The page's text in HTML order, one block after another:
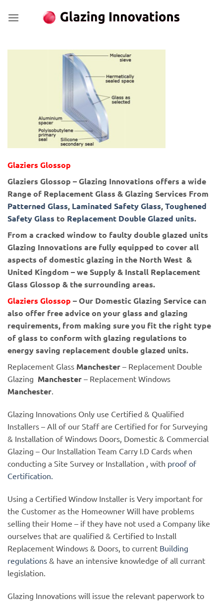
Glaziers Glossop
Glaziers Glossop – Glazing Innovations offers a wide
Range of Replacement Glass & Glazing Services From
Patterned Glass, Laminated Safety Glass,Toughened
Safety Glass to Replacement Double Glazed units.
From a cracked window to faulty double glazed units
Glazing Innovations are fully equipped to cover all
aspects of domestic glazing in the North West &
United Kingdom – we Supply & Install Replacement
Glass Glossop & the surrounding areas.
Glaziers Glossop – Our Domestic Glazing Service can
also offer free advice on your glass and glazing
requirements, from making sure you fit the right type
of glass to conform with glazing regulations to
energy saving replacement double glazed units.
Replacement Glass Manchester – Replacement Double
Glazing Manchester – Replacement Windows
Manchester.
Glazing Innovations Only use Certified & Qualified
Installers – All of our Staff are Certified for for Surveying
& Installation of Windows Doors, Domestic & Commercial
Glazing – Our Installation Team Carry I.D Cards when
conducting a Site Survey or Installation , with proof of
Certification.
Using a Certified Window Installer is Very important for
the Customer as the Homeowner Will have problems
selling their Home – if they have not used a Company like
ourselves that are qualified & Certified to Install
Replacement Windows & Doors, to current Building
regulations & have an intensive knowledge of all currant
legislation.
Glazing Innovations will issue the relevant paperwork to